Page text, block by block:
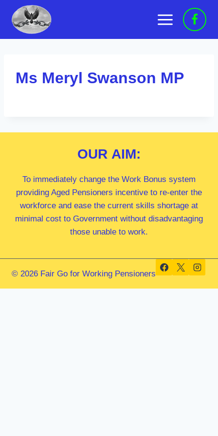
content
Ms Meryl Swanson MP
OUR AIM:
To immediately change the Work Bonus system
providing Aged Pensioners incentive to re-enter the
workforce and ease the current skills shortage at
minimal cost to Government without disadvantaging
those unable to work.
© 2026 Fair Go for Working Pensioners